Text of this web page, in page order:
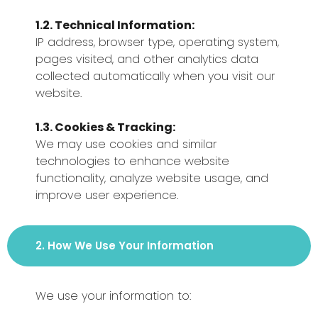
1.2. Technical Information:
IP address, browser type, operating system,
pages visited, and other analytics data
collected automatically when you visit our
website.
1.3. Cookies & Tracking:
We may use cookies and similar
technologies to enhance website
functionality, analyze website usage, and
improve user experience.
2. How We Use Your Information
We use your information to: